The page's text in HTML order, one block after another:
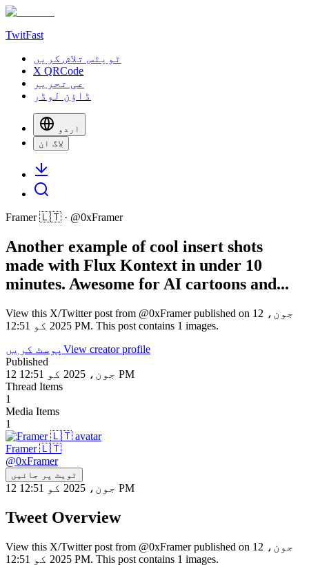
TwitFast
ٹویٹس تلاش کریں
X QRCode
عی تحریر
ڈاؤن لوڈر
اردو
لاگ ان
Framer 🇱🇹 · @0xFramer
Another example of cool insert shots
made with Flux Kontext in under 10
minutes. Awesome for AI cartoons and...
View this X/Twitter post from @0xFramer published on 12 جون،
2025 کو 12:51 PM. This post contains 1 images.
پوسٹ کریں View creator profile
Published
12 جون، 2025 کو 12:51 PM
Thread Items
1
Media Items
1
Framer 🇱🇹
@0xFramer
ٹویٹ پر جائیں
12 جون، 2025 کو 12:51 PM
Tweet Overview
View this X/Twitter post from @0xFramer published on 12 جون،
2025 کو 12:51 PM. This post contains 1 images.